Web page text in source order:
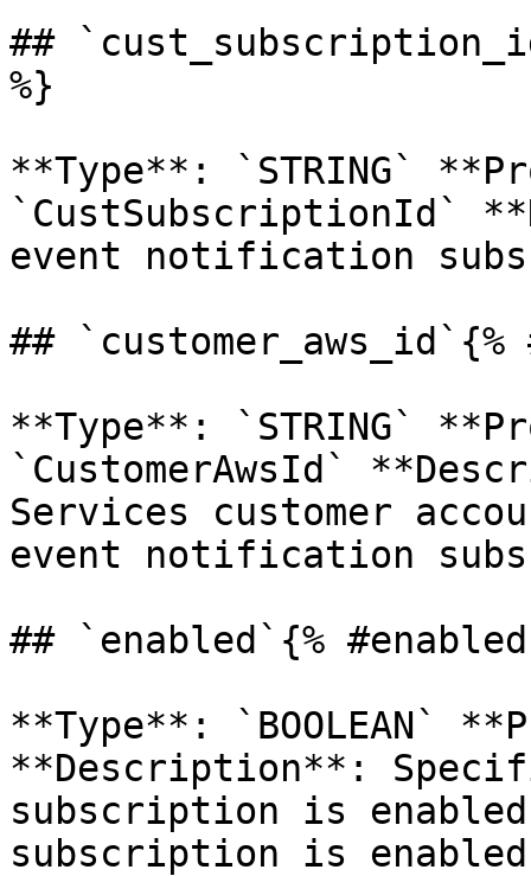
##
%}
**Type**: `STRING`
`CustSubscriptionId`
event notification
## `customer_aws_id`{%
**Type**: `STRING`
`CustomerAwsId`
Services customer
event notification
## `enabled`{%
**Type**: `BOOLEAN`
**Description**:
subscription is
subscription is